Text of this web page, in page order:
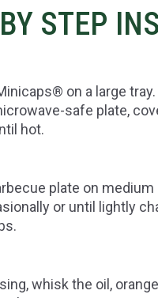
STEP
on a large
safe plate,
hot.
plate on
or until lightly
whisk the oil,